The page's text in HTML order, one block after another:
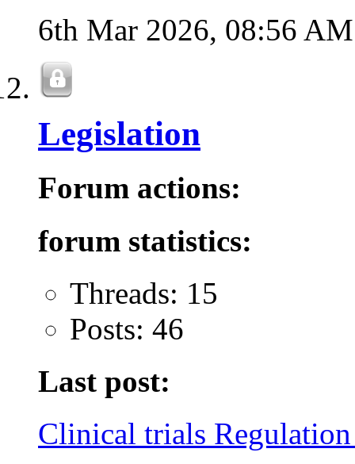
6th Mar 2026, 08:56 AM
Legislation
Forum actions:
forum statistics:
Threads: 15
Posts: 46
Last post:
Clinical trials